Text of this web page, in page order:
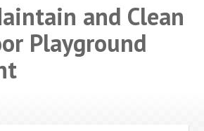
and Clean
Playground